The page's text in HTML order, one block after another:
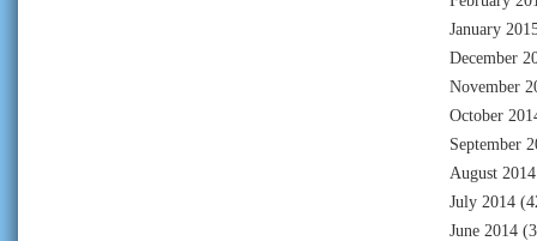
January
December
November
October
September
August 2014
July 2014
June 2014